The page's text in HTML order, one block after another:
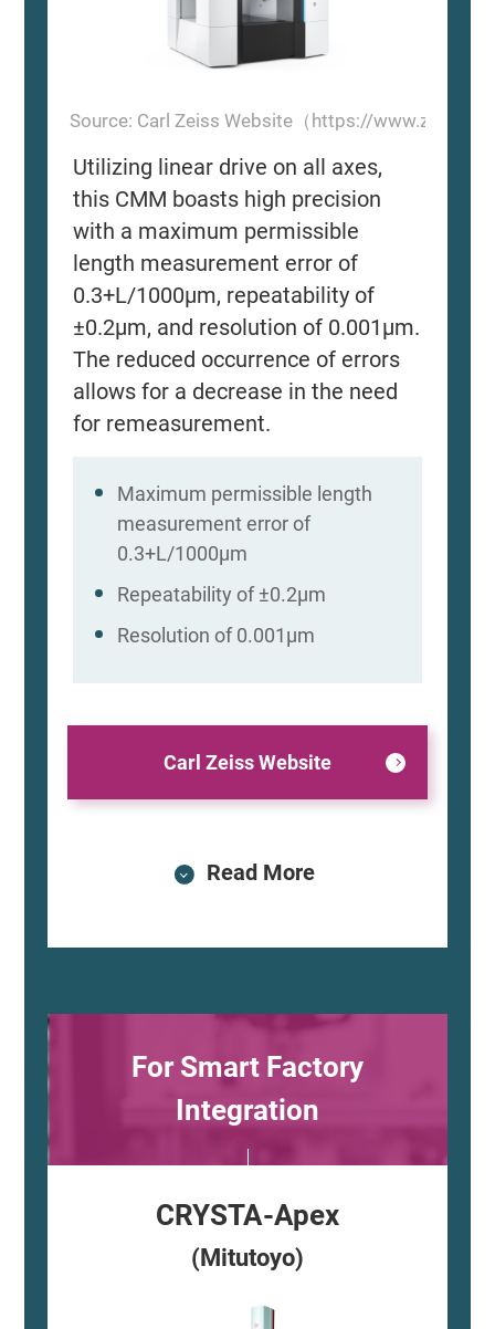
Source: Carl Zeiss Website（https://
Utilizing linear drive on all axes,
this CMM boasts high precision
with a maximum permissible
length measurement error of
0.3+L/1000μm, repeatability of
±0.2μm, and resolution of 0.001μm.
The reduced occurrence of errors
allows for a decrease in the need
for remeasurement.
Maximum permissible length
measurement error of
0.3+L/1000μm
Repeatability of ±0.2μm
Resolution of 0.001μm
Carl Zeiss Website
Read More
For Smart Factory
Integration
CRYSTA-Apex
(Mitutoyo)